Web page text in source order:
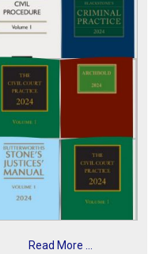
Read More ...